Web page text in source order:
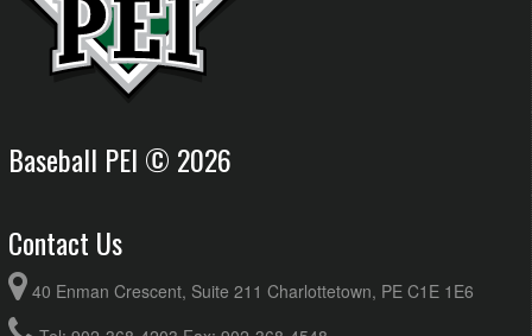
Baseball PEI © 2026
Contact Us
40 Enman Crescent, Suite 211 Charlottetown, PE C1E 1E6